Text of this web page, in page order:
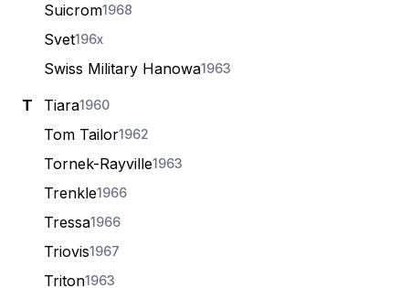
Suicrom1968
Svet196x
Swiss Military Hanowa1963
T Tiara1960
Tom Tailor1962
Tornek-Rayville1963
Trenkle1966
Tressa1966
Triovis1967
Triton1963